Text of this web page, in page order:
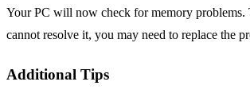
Your PC will now check for memory problems.
cannot resolve it, you may need to replace the
Additional Tips